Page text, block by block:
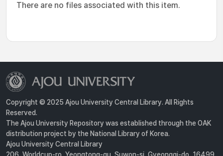
There are no files associated with this item.
Copyright © 2025 Ajou University Central Library. All Rights
Reserved.
The Ajou University Repository was established through the OAK
distribution project by the National Library of Korea.
Ajou University Central Library